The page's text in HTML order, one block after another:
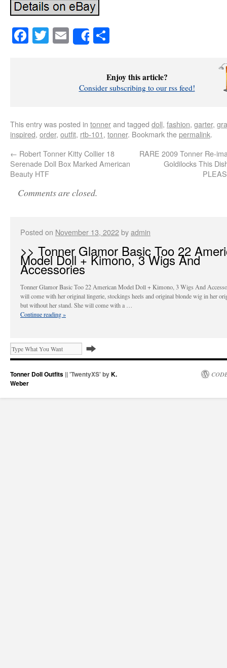
Facebook
Twitter
EmailShare
Enjoy this article?
Consider subscribing to our rss feed!
This entry was posted in tonnerand tagged doll, fashion, garter,
inspired, order, outfit, rtb-101, tonner. Bookmark thepermalink.
← Robert Tonner Kitty Collier 18
Serenade Doll Box Marked American
Beauty HTF
RARE 2009 Tonner Re-
Goldilocks This
Comments are closed.
Posted on November 13, 2022byadmin
>> Tonner Glamor Basic Too 22
Model Doll + Kimono, 3 Wigs And
Accessories
Tonner Glamor Basic Too 22 American Model Doll + Kimono, 3 Wigs And
will come with her original lingerie, stockings heels and original blonde wig in her
but without her stand. She will come with a …
Continue reading»
Tonner Doll Outfits || 'TwentyXS' byK.
Weber